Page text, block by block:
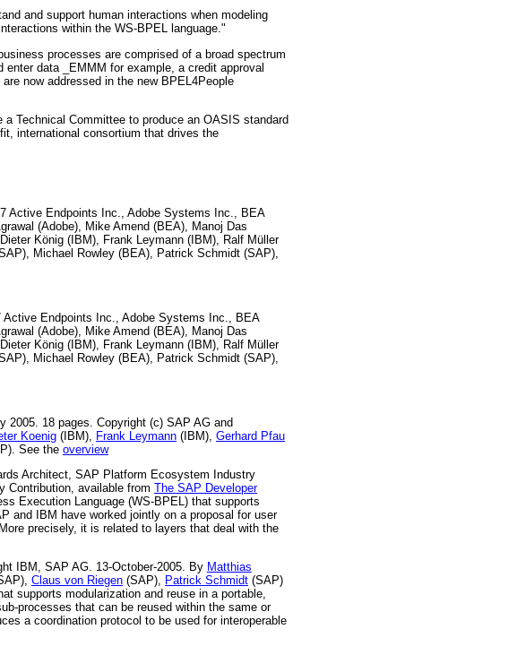
and support human interactions when modeling
within the WS-BPEL language."
processes are comprised of a broad spectrum
data _EMMM for example, a credit approval
now addressed in the new BPEL4People
Technical Committee to produce an OASIS standard
international consortium that drives the
Active Endpoints Inc., Adobe Systems Inc., BEA
(Adobe), Mike Amend (BEA), Manoj Das
König (IBM), Frank Leymann (IBM), Ralf Müller
Michael Rowley (BEA), Patrick Schmidt (SAP),
Endpoints Inc., Adobe Systems Inc., BEA
(Adobe), Mike Amend (BEA), Manoj Das
König (IBM), Frank Leymann (IBM), Ralf Müller
Michael Rowley (BEA), Patrick Schmidt (SAP),
2005. 18 pages. Copyright (c) SAP AG and
Koenig (IBM), Frank Leymann (IBM), Gerhard Pfau
See the overview
Architect, SAP Platform Ecosystem Industry
Contribution, available from The SAP Developer
Execution Language (WS-BPEL) that supports
and IBM have worked jointly on a proposal for user
precisely, it is related to layers that deal with the
IBM, SAP AG. 13-October-2005. By Matthias
Claus von Riegen (SAP), Patrick Schmidt (SAP)
supports modularization and reuse in a portable,
processes that can be reused within the same or
a coordination protocol to be used for interoperable